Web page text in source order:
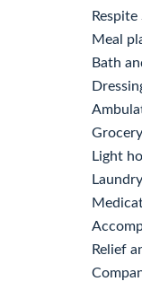
Meal
Bath
Light
Laundry
Relief